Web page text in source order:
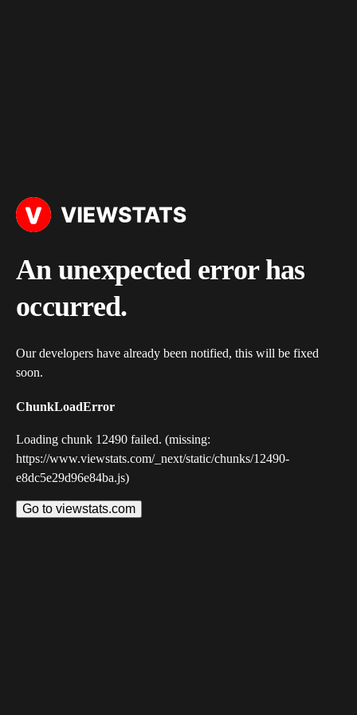
An unexpected error has
occurred.
Our developers have already been notified, this will be fixed
soon.
ChunkLoadError
Loading chunk 12490 failed. (missing:
https://www.viewstats.com/_next/static/chunks/12490-
e8dc5e29d96e84ba.js)
Go to viewstats.com